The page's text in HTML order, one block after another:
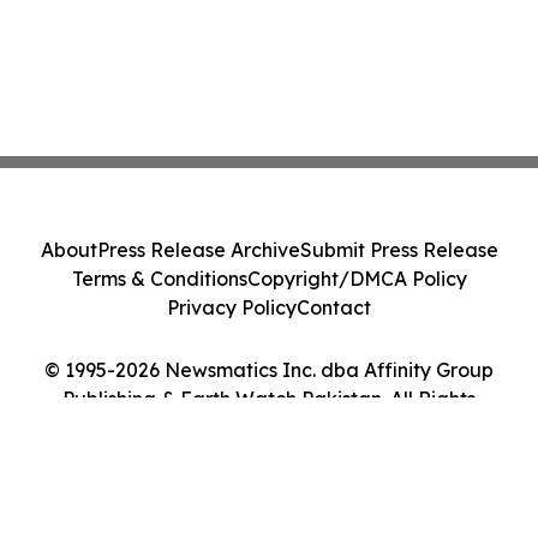
© 1995-2026 Newsmatics Inc. dba Affinity Group
Publishing & Earth Watch Pakistan. All Rights
AboutPress Release ArchiveSubmit Press Release
Terms & ConditionsCopyright/DMCA Policy
Privacy PolicyContact